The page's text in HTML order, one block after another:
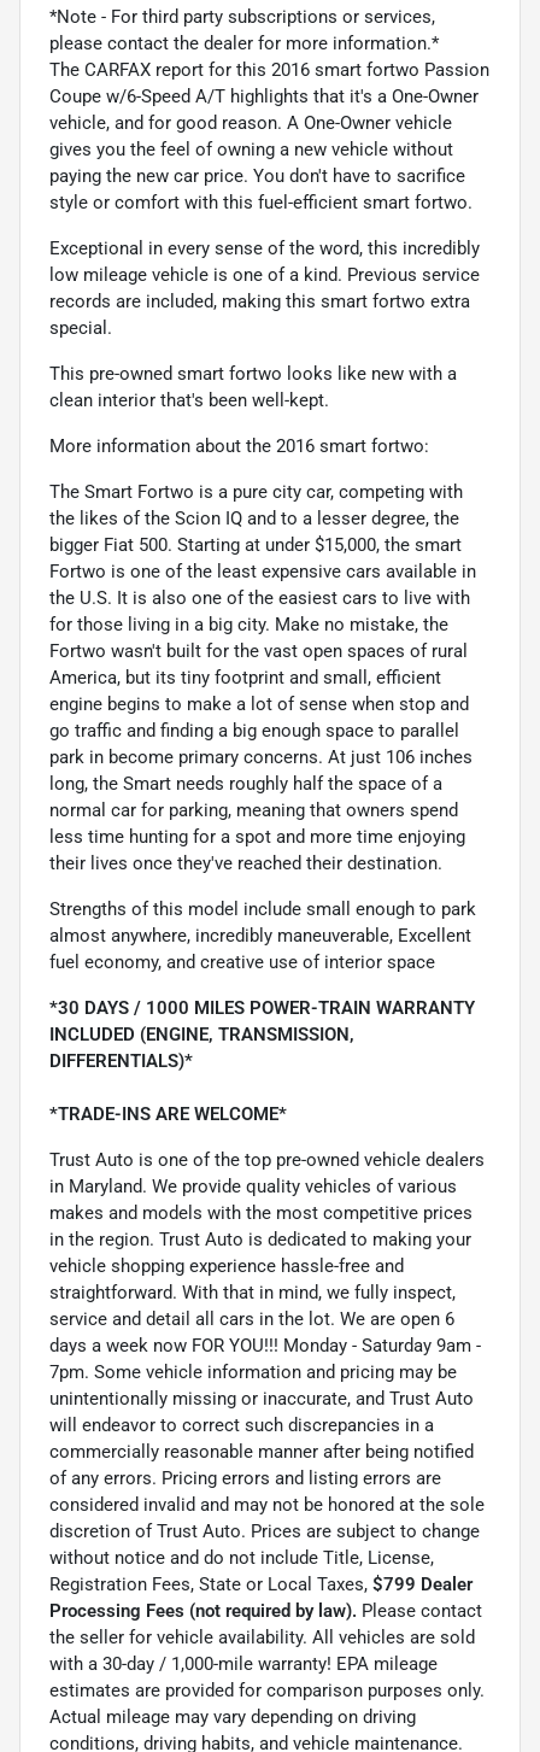
*Note - For third party subscriptions or services,
please contact the dealer for more information.*
The CARFAX report for this 2016 smart fortwo Passion
Coupe w/6-Speed A/T highlights that it's a One-Owner
vehicle, and for good reason. A One-Owner vehicle
gives you the feel of owning a new vehicle without
paying the new car price. You don't have to sacrifice
style or comfort with this fuel-efficient smart fortwo.
Exceptional in every sense of the word, this incredibly
low mileage vehicle is one of a kind. Previous service
records are included, making this smart fortwo extra
special.
This pre-owned smart fortwo looks like new with a
clean interior that's been well-kept.
More information about the 2016 smart fortwo:
The Smart Fortwo is a pure city car, competing with
the likes of the Scion IQ and to a lesser degree, the
bigger Fiat 500. Starting at under $15,000, the smart
Fortwo is one of the least expensive cars available in
the U.S. It is also one of the easiest cars to live with
for those living in a big city. Make no mistake, the
Fortwo wasn't built for the vast open spaces of rural
America, but its tiny footprint and small, efficient
engine begins to make a lot of sense when stop and
go traffic and finding a big enough space to parallel
park in become primary concerns. At just 106 inches
long, the Smart needs roughly half the space of a
normal car for parking, meaning that owners spend
less time hunting for a spot and more time enjoying
their lives once they've reached their destination.
Strengths of this model include small enough to park
almost anywhere, incredibly maneuverable, Excellent
fuel economy, and creative use of interior space
*30 DAYS / 1000 MILES POWER-TRAIN WARRANTY
INCLUDED (ENGINE, TRANSMISSION,
DIFFERENTIALS)*
*TRADE-INS ARE WELCOME*
Trust Auto is one of the top pre-owned vehicle dealers
in Maryland. We provide quality vehicles of various
makes and models with the most competitive prices
in the region. Trust Auto is dedicated to making your
vehicle shopping experience hassle-free and
straightforward. With that in mind, we fully inspect,
service and detail all cars in the lot. We are open 6
days a week now FOR YOU!!! Monday - Saturday 9am -
7pm. Some vehicle information and pricing may be
unintentionally missing or inaccurate, and Trust Auto
will endeavor to correct such discrepancies in a
commercially reasonable manner after being notified
of any errors. Pricing errors and listing errors are
considered invalid and may not be honored at the sole
discretion of Trust Auto. Prices are subject to change
without notice and do not include Title, License,
Registration Fees, State or Local Taxes, $799 Dealer
Processing Fees (not required by law). Please contact
the seller for vehicle availability. All vehicles are sold
with a 30-day / 1,000-mile warranty! EPA mileage
estimates are provided for comparison purposes only.
Actual mileage may vary depending on driving
conditions, driving habits, and vehicle maintenance.